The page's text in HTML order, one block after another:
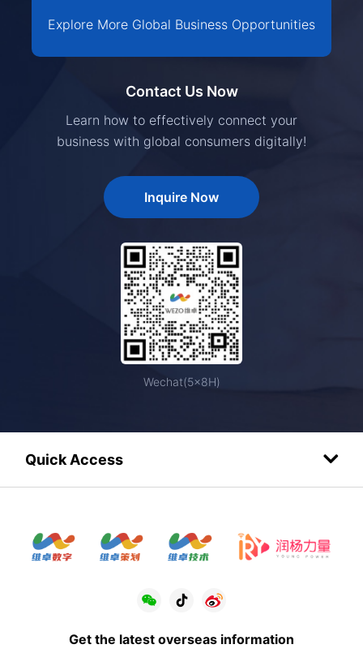
Explore More Global Business Opportunities
Contact Us Now
Learn how to effectively connect your
business with global consumers digitally!
Inquire Now
Wechat(5×8H)
Quick Access
Get the latest overseas information